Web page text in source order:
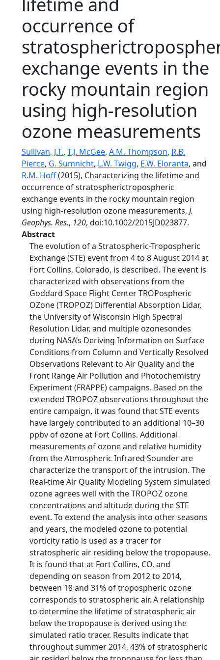
occurrence of
exchange events in the
rocky mountain region
using high-resolution
ozone measurements
Sullivan, J.T., T.J. McGee, A.M. Thompson, R.B.
Pierce, G. Sumnicht, L.W. Twigg, E.W. Eloranta, and
R.M. Hoff(2015), Characterizing the lifetime and
occurrence of stratospherictropospheric
exchange events in the rocky mountain region
using high-resolution ozone measurements, J.
Geophys. Res., 120, doi:10.1002/2015JD023877.
Abstract
The evolution of a Stratospheric-Tropospheric
Exchange (STE) event from 4 to 8 August 2014 at
Fort Collins, Colorado, is described. The event is
characterized with observations from the
Goddard Space Flight Center TROPospheric
OZone (TROPOZ) Differential Absorption Lidar,
the University of Wisconsin High Spectral
Resolution Lidar, and multiple ozonesondes
during NASA’s Deriving Information on Surface
Conditions from Column and Vertically Resolved
Observations Relevant to Air Quality and the
Front Range Air Pollution and Photochemistry
Experiment (FRAPPE) campaigns. Based on the
extended TROPOZ observations throughout the
entire campaign, it was found that STE events
have largely contributed to an additional 10–30
ppbv of ozone at Fort Collins. Additional
measurements of ozone and relative humidity
from the Atmospheric Infrared Sounder are
characterize the transport of the intrusion. The
Real-time Air Quality Modeling System simulated
ozone agrees well with the TROPOZ ozone
concentrations and altitude during the STE
event. To extend the analysis into other seasons
and years, the modeled ozone to potential
vorticity ratio is used as a tracer for
stratospheric air residing below the tropopause.
It is found that at Fort Collins, CO, and
depending on season from 2012 to 2014,
between 18 and 31% of tropospheric ozone
corresponds to stratospheric air. A relationship
to determine the lifetime of stratospheric air
below the tropopause is derived using the
simulated ratio tracer. Results indicate that
throughout summer 2014, 43% of stratospheric